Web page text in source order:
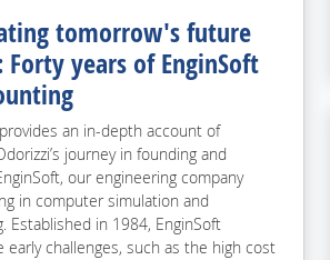
tomorrow's future
years of EnginSoft
an in-depth account of
journey in founding and
our engineering company
in computer simulation and
Established in 1984, EnginSoft
early challenges, such as the high cost